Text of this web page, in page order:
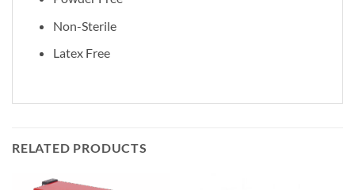
Non-Sterile
Latex Free
RELATED PRODUCTS